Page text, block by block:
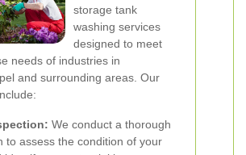
storage tank
washing services
designed to meet
needs of industries in
and surrounding areas. Our
We conduct a thorough
to assess the condition of your